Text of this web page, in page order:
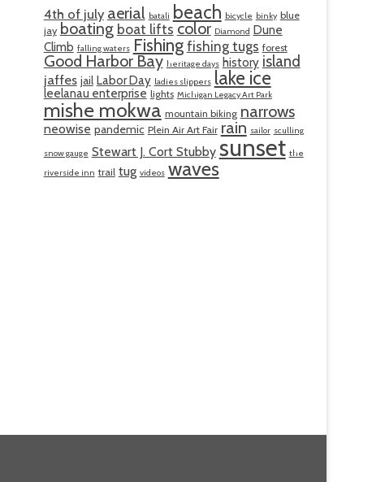
4th of july aerial batali beach bicycle binky blue
jay boating boat lifts color Diamond Dune
Climb falling waters Fishing fishing tugs forest
Good Harbor Bay heritage days history island
jaffes jail Labor Day ladies slippers lake ice
leelanau enterprise lights Michigan Legacy Art Park
mishe mokwa mountain biking narrows
neowise pandemic Plein Air Art Fair rain sailor sculling
snow gauge Stewart J. Cort Stubby sunset the
riverside inn trail tug videos waves